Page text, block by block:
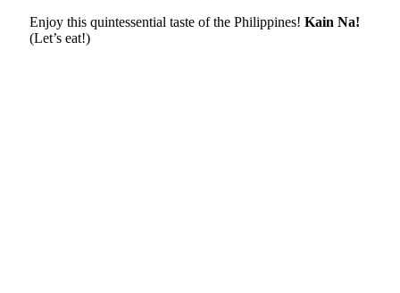
Enjoy this quintessential taste of the Philippines! Kain Na!
(Let’s eat!)